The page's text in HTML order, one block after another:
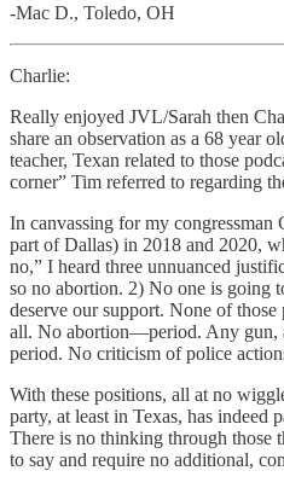
-Mac D., Toledo, OH
Charlie:
Really enjoyed JVL/Sarah then
share an observation as a 68 year
teacher, Texan related to those
corner” Tim referred to regarding
In canvassing for my
part of Dallas) in 2018 and 2020,
no,” I heard three unnuanced
so no abortion. 2) No one is going
deserve our support. None of
all. No abortion—period. Any gun,
period. No criticism of police
With these positions, all at no
party, at least in Texas, has indeed
There is no thinking through those
to say and require no additional,